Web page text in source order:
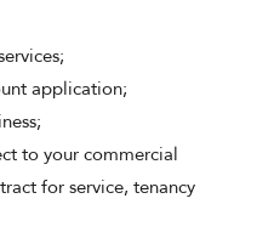
application;
to your commercial
for service, tenancy